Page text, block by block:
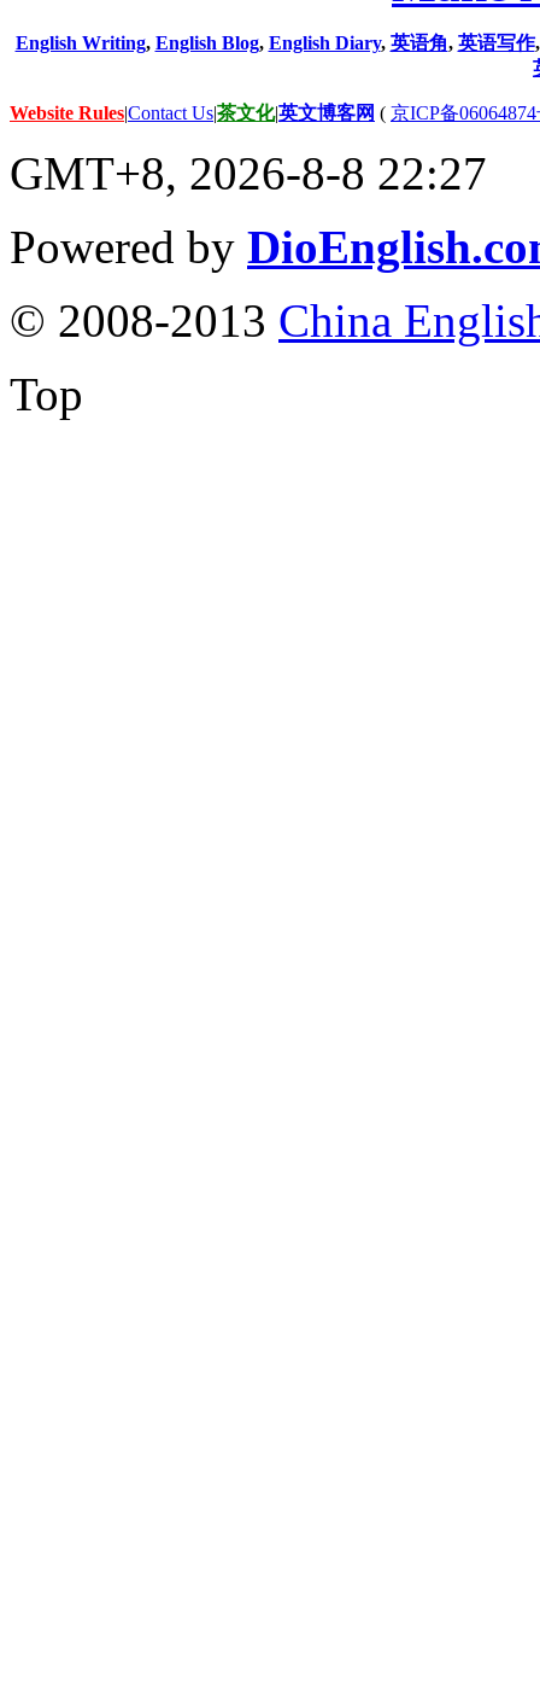
English Writing, English Blog, English Diary, 英语角, 英语写作
Website Rules|Contact Us|茶文化|英文博客网 ( 京ICP备
GMT+8, 2026-8-8 22:27
Powered by
© 2008-2013 China
Top